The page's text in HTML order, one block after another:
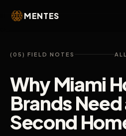
MENTES
(05) FIELD NOTES
Why Miami
Brands
Second